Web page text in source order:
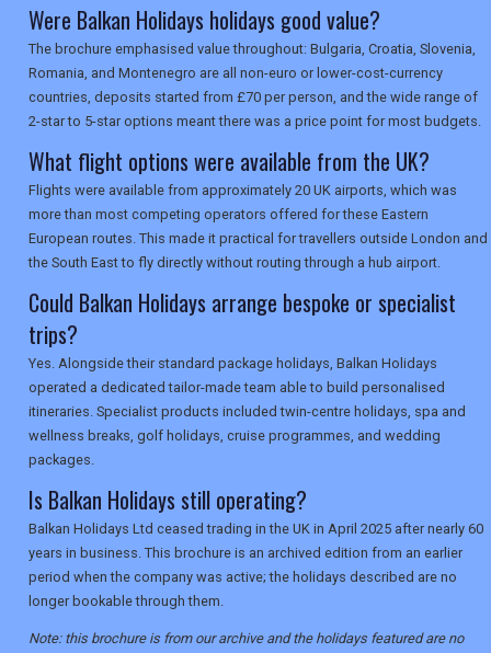
Were Balkan Holidays holidays good value?
The brochure emphasised value throughout: Bulgaria, Croatia, Slovenia,
Romania, and Montenegro are all non-euro or lower-cost-currency
countries, deposits started from £70 per person, and the wide range of
2-star to 5-star options meant there was a price point for most budgets.
What flight options were available from the UK?
Flights were available from approximately 20 UK airports, which was
more than most competing operators offered for these Eastern
European routes. This made it practical for travellers outside London and
the South East to fly directly without routing through a hub airport.
Could Balkan Holidays arrange bespoke or specialist
trips?
Yes. Alongside their standard package holidays, Balkan Holidays
operated a dedicated tailor-made team able to build personalised
itineraries. Specialist products included twin-centre holidays, spa and
wellness breaks, golf holidays, cruise programmes, and wedding
packages.
Is Balkan Holidays still operating?
Balkan Holidays Ltd ceased trading in the UK in April 2025 after nearly 60
years in business. This brochure is an archived edition from an earlier
period when the company was active; the holidays described are no
longer bookable through them.
Note: this brochure is from our archive and the holidays featured are no